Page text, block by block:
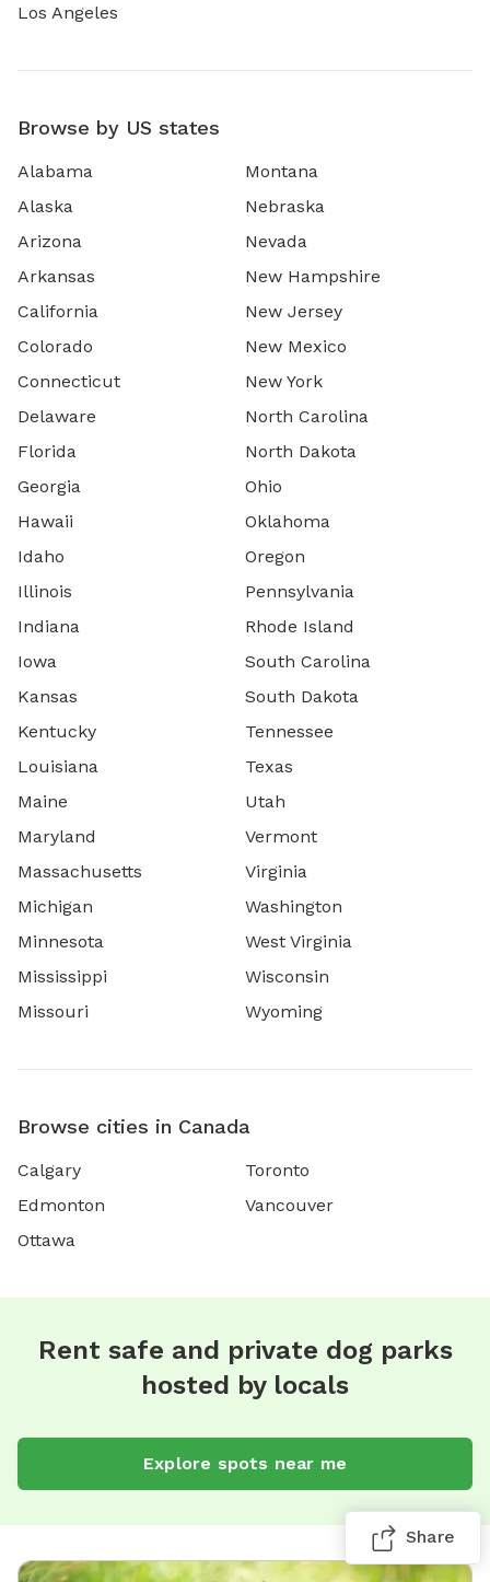
Los Angeles
Browse by US states
Alabama
Alaska
Arizona
Arkansas
California
Colorado
Connecticut
Delaware
Florida
Georgia
Hawaii
Idaho
Illinois
Indiana
Iowa
Kansas
Kentucky
Louisiana
Maine
Maryland
Massachusetts
Michigan
Minnesota
Mississippi
Missouri
Montana
Nebraska
Nevada
New Hampshire
New Jersey
New Mexico
New York
North Carolina
North Dakota
Ohio
Oklahoma
Oregon
Pennsylvania
Rhode Island
South Carolina
South Dakota
Tennessee
Texas
Utah
Vermont
Virginia
Washington
West Virginia
Wisconsin
Wyoming
Browse cities in Canada
Calgary
Edmonton
Ottawa
Toronto
Vancouver
Rent safe and private dog parks
hosted by locals
Explore spots near me
Share